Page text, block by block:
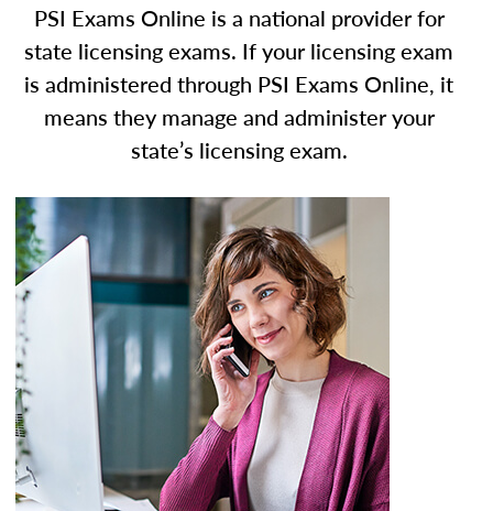
PSI Exams Online is a national provider for
state licensing exams. If your licensing exam
is administered through PSI Exams Online, it
means they manage and administer your
state’s licensing exam.